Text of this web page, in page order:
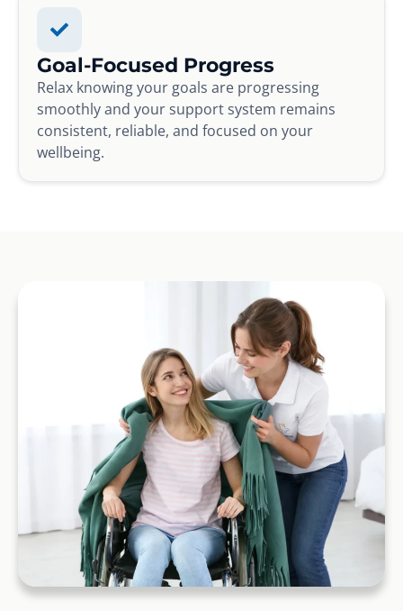
Goal-Focused Progress
Relax knowing your goals are progressing
smoothly and your support system remains
consistent, reliable, and focused on your
wellbeing.